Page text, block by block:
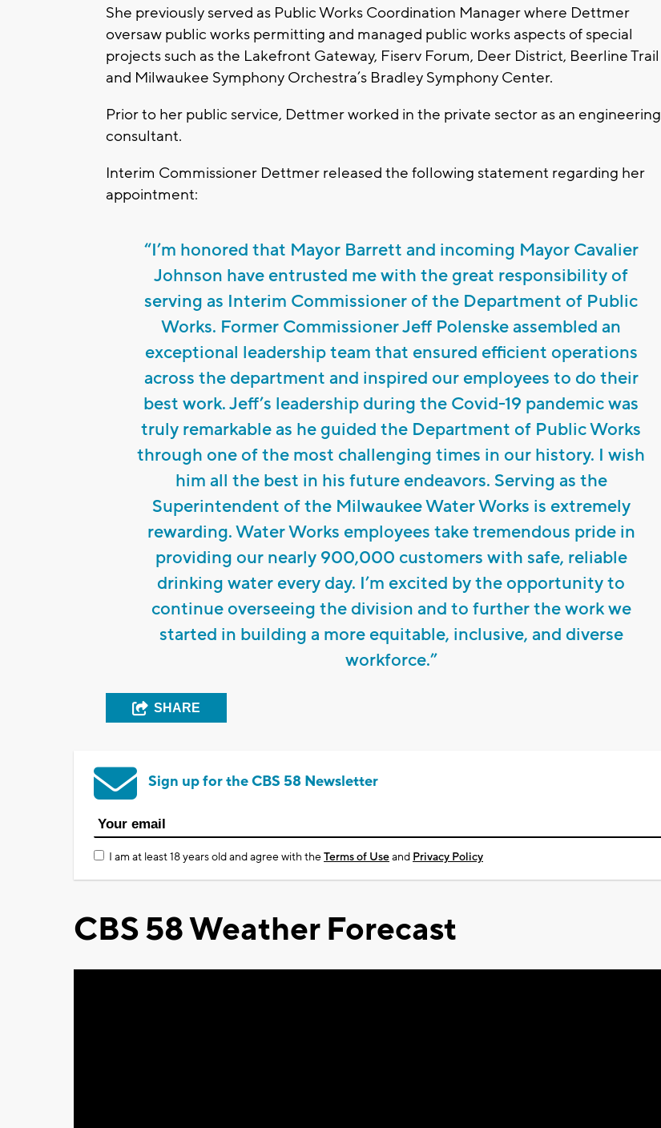
She previously served as Public Works Coordination Manager where Dettmer
oversaw public works permitting and managed public works aspects of special
projects such as the Lakefront Gateway, Fiserv Forum, Deer District, Beerline Trail
and Milwaukee Symphony Orchestra’s Bradley Symphony Center.
Prior to her public service, Dettmer worked in the private sector as an engineering
consultant.
Interim Commissioner Dettmer released the following statement regarding her
appointment:
“I’m honored that Mayor Barrett and incoming Mayor Cavalier
Johnson have entrusted me with the great responsibility of
serving as Interim Commissioner of the Department of Public
Works. Former Commissioner Jeff Polenske assembled an
exceptional leadership team that ensured efficient operations
across the department and inspired our employees to do their
best work. Jeff’s leadership during the Covid-19 pandemic was
truly remarkable as he guided the Department of Public Works
through one of the most challenging times in our history. I wish
him all the best in his future endeavors. Serving as the
Superintendent of the Milwaukee Water Works is extremely
rewarding. Water Works employees take tremendous pride in
providing our nearly 900,000 customers with safe, reliable
drinking water every day. I’m excited by the opportunity to
continue overseeing the division and to further the work we
started in building a more equitable, inclusive, and diverse
workforce.”
SHARE
Sign up for the CBS 58 Newsletter
I am at least 18 years old and agree with theTerms of Useand Privacy Policy
CBS 58 Weather Forecast